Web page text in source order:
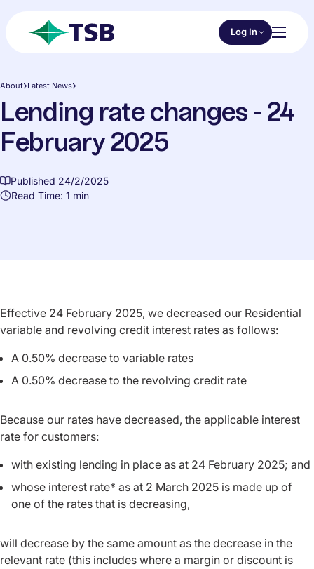
Choose an
Log In
About Latest News
Lending rate changes - 24
February 2025
Published 24/2/2025
Read Time: 1 min
Effective 24 February 2025, we decreased our Residential
variable and revolving credit interest rates as follows:
A 0.50% decrease to variable rates
A 0.50% decrease to the revolving credit rate
Because our rates have decreased, the applicable interest
rate for customers:
with existing lending in place as at 24 February 2025; and
whose interest rate* as at 2 March 2025 is made up of
one of the rates that is decreasing,
will decrease by the same amount as the decrease in the
relevant rate (this includes where a margin or discount is